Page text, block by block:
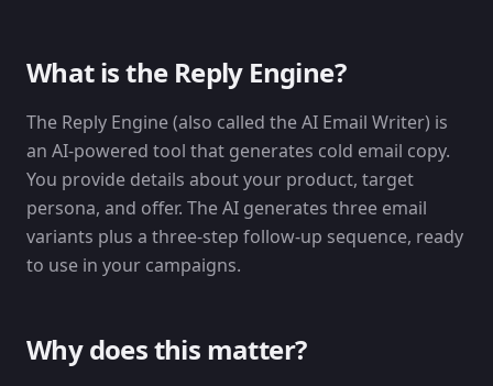
What is the Reply Engine?
The Reply Engine (also called the AI Email Writer) is
an AI-powered tool that generates cold email copy.
You provide details about your product, target
persona, and offer. The AI generates three email
variants plus a three-step follow-up sequence, ready
to use in your campaigns.
Why does this matter?